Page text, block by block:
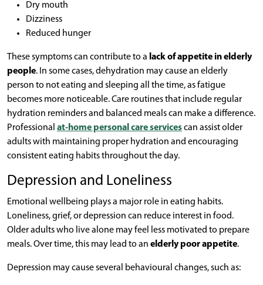
Dry mouth
Dizziness
Reduced hunger
These symptoms can contribute to a lack of appetite in elderly
people. In some cases, dehydration may cause an elderly
person to not eating and sleeping all the time, as fatigue
becomes more noticeable. Care routines that include regular
hydration reminders and balanced meals can make a difference.
Professional at-home personal care servicescan assist older
adults with maintaining proper hydration and encouraging
consistent eating habits throughout the day.
Depression and Loneliness
Emotional wellbeing plays a major role in eating habits.
Loneliness, grief, or depression can reduce interest in food.
Older adults who live alone may feel less motivated to prepare
meals. Over time, this may lead to an elderly poor appetite.
Depression may cause several behavioural changes, such as: